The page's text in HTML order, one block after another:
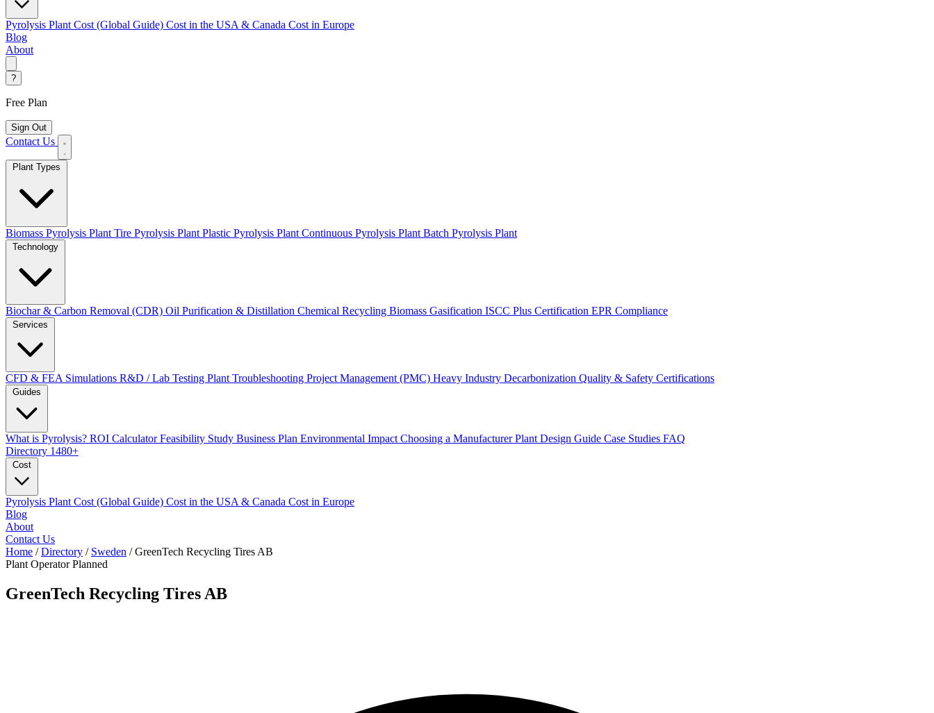
Pyrolysis Plant Cost (Global Guide) Cost in the USA & Canada Cost in Europe
Blog
About
?
Free Plan
Sign Out
Contact Us
Biomass Pyrolysis Plant Tire Pyrolysis Plant Plastic Pyrolysis Plant Continuous Pyrolysis Plant Batch Pyrolysis Plant
Biochar & Carbon Removal (CDR) Oil Purification & Distillation Chemical Recycling Biomass Gasification ISCC Plus Certification EPR Compliance
CFD & FEA Simulations R&D / Lab Testing Plant Troubleshooting Project Management (PMC) Heavy Industry Decarbonization Quality & Safety Certifications
What is Pyrolysis? ROI CalculatorFeasibility Study Business Plan Environmental Impact Choosing a ManufacturerPlant Design Guide Case Studies FAQ
Directory 1480+
Pyrolysis Plant Cost (Global Guide) Cost in the USA & Canada Cost in Europe
Blog
About
Contact Us
Home / Directory / Sweden / GreenTech Recycling Tires AB
Plant Operator Planned
GreenTech Recycling Tires AB